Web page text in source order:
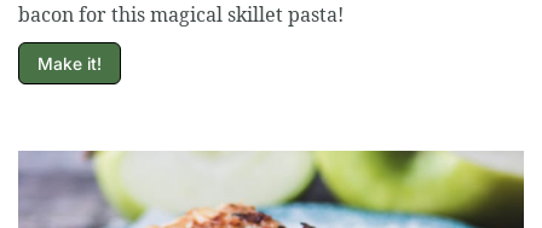
bacon for this magical skillet pasta!
Make it!